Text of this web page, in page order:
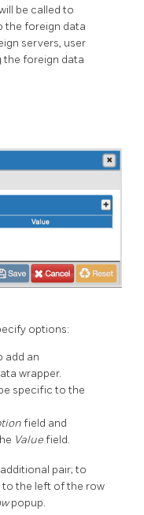
be called to
the foreign data
servers, user
the foreign data
options:
add an
wrapper.
specific to the
field and
Valuefield.
pair; to
to the left of the row
popup.